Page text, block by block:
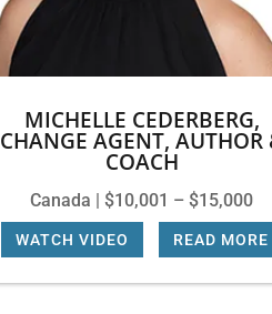
MICHELLE CEDERBERG,
CHANGE AGENT, AUTHOR
COACH
Canada | $10,001 – $15,000
WATCH VIDEO READ MORE